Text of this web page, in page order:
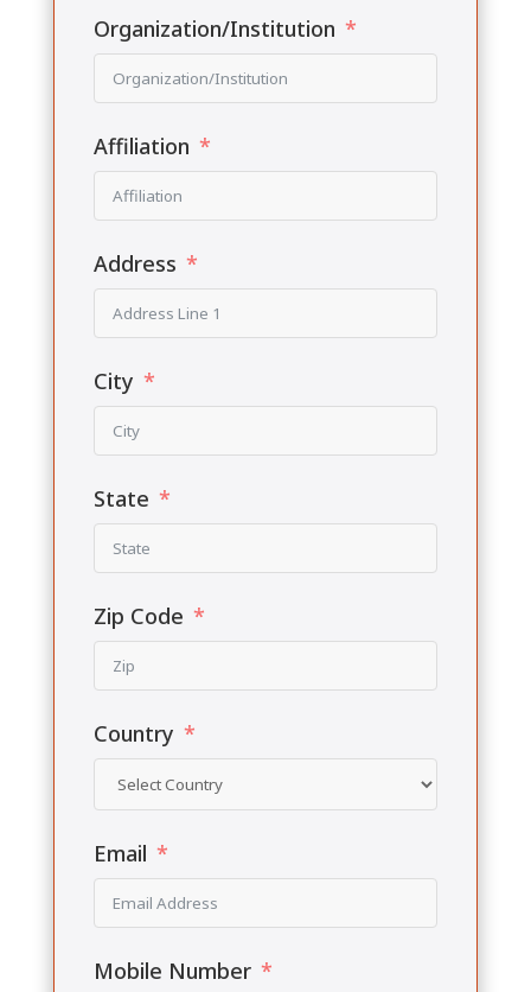
Organization/Institution
Affiliation
Address
City
State
Zip Code
Country
Email
Mobile Number